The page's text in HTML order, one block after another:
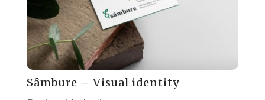
Sâmbure – Visual identity